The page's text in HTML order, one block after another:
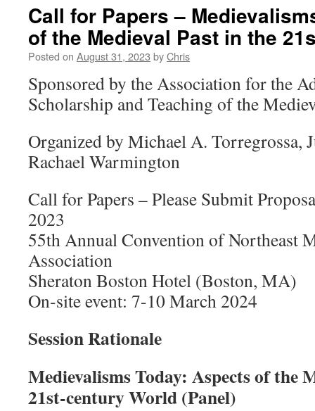
Call for Papers –
of the Medieval Past in the
Posted on August 31, 2023 byChris
Sponsored by the Association for the
Scholarship and Teaching of the
Organized by Michael A. Torregrossa,
Rachael Warmington
Call for Papers – Please Submit
2023
55th Annual Convention of Northeast
Association
Sheraton Boston Hotel (Boston, MA)
On-site event: 7-10 March 2024
Session Rationale
Medievalisms Today: Aspects of the
21st-century World (Panel)